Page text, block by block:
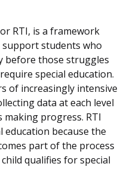
RTI, is a framework
students who
before those struggles
special education.
of increasingly intensive
data at each level
progress. RTI
education because the
part of the process
qualifies for special